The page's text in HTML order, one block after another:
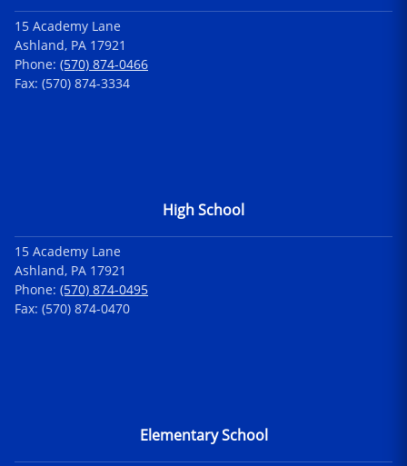
15 Academy Lane
Ashland, PA 17921
Phone: (570) 874-0466
Fax: (570) 874-3334
High School
15 Academy Lane
Ashland, PA 17921
Phone: (570) 874-0495
Fax: (570) 874-0470
Elementary School